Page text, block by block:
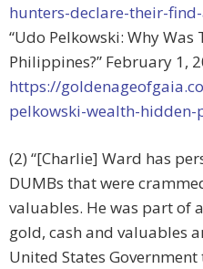
hunters-declare-their-
“Udo Pelkowski: Why
Philippines?” February 1,
https://
pelkowski-wealth-
(2) “[Charlie] Ward has
DUMBs that were
valuables. He was part of
gold, cash and valuables
United States